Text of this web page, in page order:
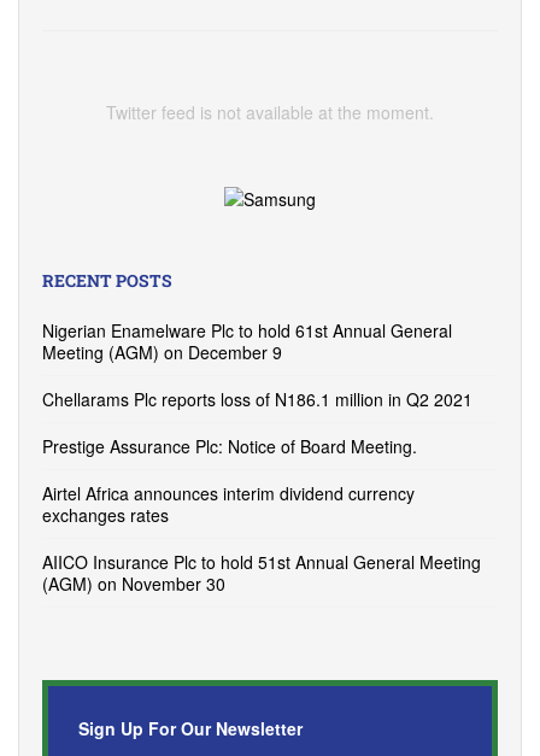
Twitter feed is not available at the moment.
RECENT POSTS
Nigerian Enamelware Plc to hold 61st Annual General
Meeting (AGM) on December 9
Chellarams Plc reports loss of N186.1 million in Q2 2021
Prestige Assurance Plc: Notice of Board Meeting.
Airtel Africa announces interim dividend currency
exchanges rates
AIICO Insurance Plc to hold 51st Annual General Meeting
(AGM) on November 30
Sign Up For Our Newsletter